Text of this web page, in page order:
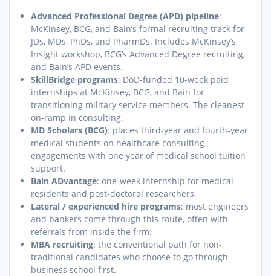
Advanced Professional Degree (APD) pipeline:
McKinsey, BCG, and Bain’s formal recruiting track for
JDs, MDs, PhDs, and PharmDs. Includes McKinsey’s
Insight workshop, BCG’s Advanced Degree recruiting,
and Bain’s APD events.
SkillBridge programs: DoD-funded 10-week paid
internships at McKinsey, BCG, and Bain for
transitioning military service members. The cleanest
on-ramp in consulting.
MD Scholars (BCG): places third-year and fourth-year
medical students on healthcare consulting
engagements with one year of medical school tuition
support.
Bain ADvantage: one-week internship for medical
residents and post-doctoral researchers.
Lateral / experienced hire programs: most engineers
and bankers come through this route, often with
referrals from inside the firm.
MBA recruiting: the conventional path for non-
traditional candidates who choose to go through
business school first.